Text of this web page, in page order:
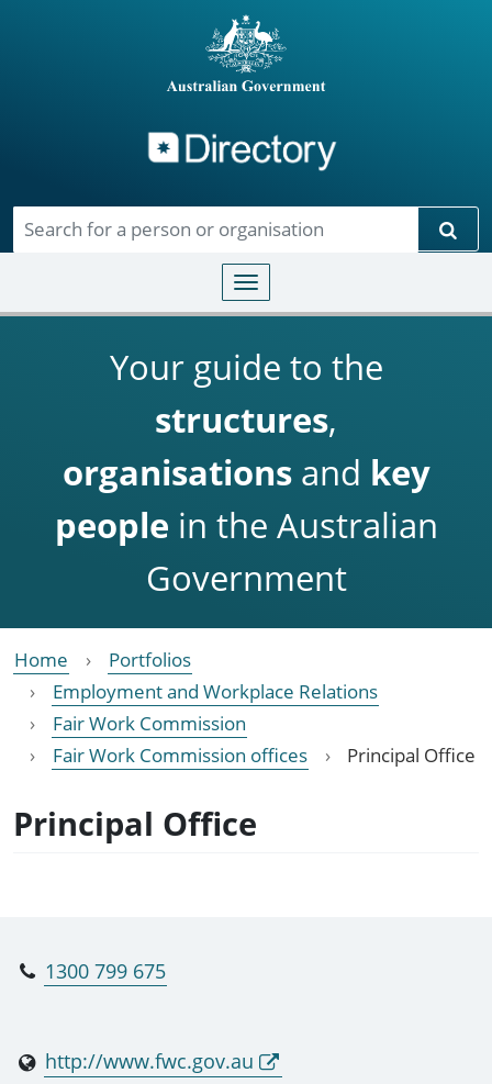
Toggle navigation
Your guide to the
structures,
organisationsand key
people in the Australian
Government
Home
Portfolios
Employment and Workplace Relations
Fair Work Commission
Fair Work Commission offices
Principal Office
Principal Office
1300 799 675
http://www.fwc.gov.au